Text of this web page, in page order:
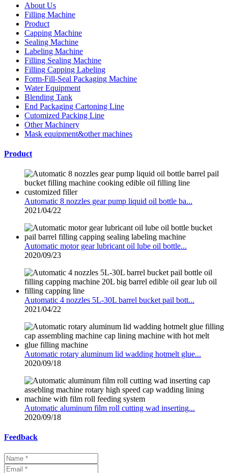
About Us
Filling Machine
Product
Capping Machine
Sealing Machine
Labeling Machine
Filling Sealing Machine
Filling Capping Labeling
Form-Fill-Seal Packaging Machine
Water Equipment
Blending Tank
End Packaging Cartoning Line
Cutomized Packing Line
Other Machinery
Mask equipment&other machines
Product
Automatic 8 nozzles gear pump liquid oil bottle ba...
2021/04/22
Automatic motor gear lubricant oil lube oil bottle...
2020/09/23
Automatic 4 nozzles 5L-30L barrel bucket pail bott...
2021/04/22
Automatic rotary aluminum lid wadding hotmelt glue...
2020/09/18
Automatic aluminum film roll cutting wad inserting...
2020/09/18
Feedback